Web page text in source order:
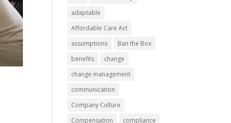
adaptable
Affordable Care Act
assumptions
Ban the Box
benefits
change
change management
communication
Company Culture
Compensation
compliance